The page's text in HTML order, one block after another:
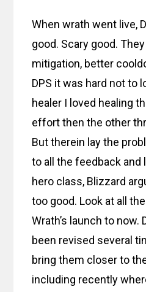
When wrath went live,
good. Scary good.
mitigation, better
DPS it was hard not to
healer I loved healing
effort then the other
But therein lay the
to all the feedback and
hero class, Blizzard
too good. Look at all
Wrath’s launch to now.
been revised several
bring them closer to
including recently